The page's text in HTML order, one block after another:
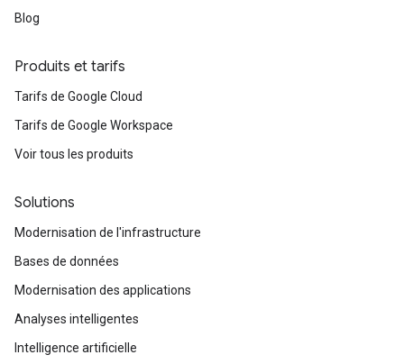
Blog
Produits et tarifs
Tarifs de Google Cloud
Tarifs de Google Workspace
Voir tous les produits
Solutions
Modernisation de l'infrastructure
Bases de données
Modernisation des applications
Analyses intelligentes
Intelligence artificielle